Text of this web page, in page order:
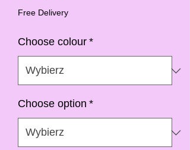
Rabatowa
Free Delivery
Choose colour *
Choose option *